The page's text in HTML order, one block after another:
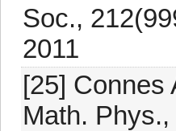
Soc.,
2011
[25] Connes
Math.